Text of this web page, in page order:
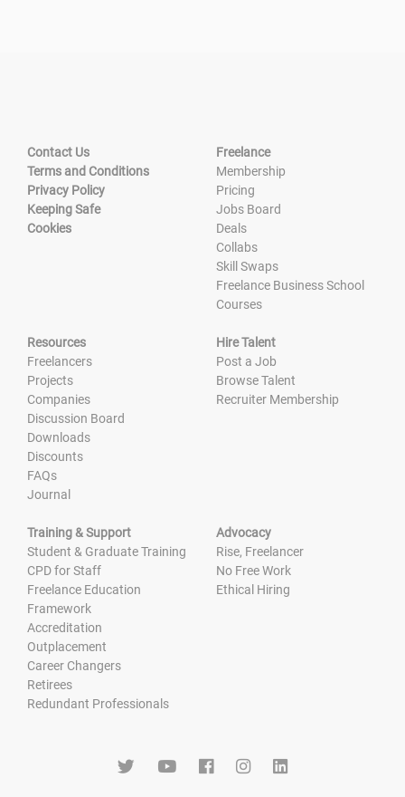
Contact Us
Terms and Conditions
Privacy Policy
Keeping Safe
Cookies
Freelance
Membership
Pricing
Jobs Board
Deals
Collabs
Skill Swaps
Freelance Business School
Courses
Resources
Freelancers
Projects
Companies
Discussion Board
Downloads
Discounts
FAQs
Journal
Hire Talent
Post a Job
Browse Talent
Recruiter Membership
Training & Support
Student & Graduate Training
CPD for Staff
Freelance Education
Framework
Accreditation
Outplacement
Career Changers
Retirees
Redundant Professionals
Advocacy
Rise, Freelancer
No Free Work
Ethical Hiring